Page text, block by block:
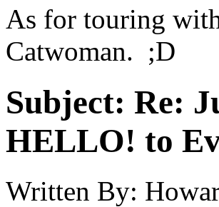
As for touring
Catwoman. ;D
Subject: Re:
HELLO! to
Written By: